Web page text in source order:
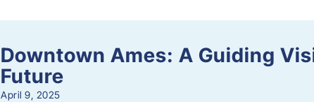
Downtown Ames: A Guiding
Future
April 9, 2025